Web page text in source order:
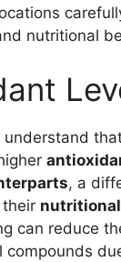
nutritional
understand
, a
can reduce
compounds